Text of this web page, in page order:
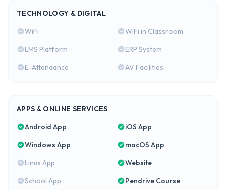
TECHNOLOGY & DIGITAL
WiFi
WiFi in Classroom
LMS Platform
ERP System
E-Attendance
AV Facilities
APPS & ONLINE SERVICES
Android App
iOS App
Windows App
macOS App
Linux App
Website
School App
Pendrive Course